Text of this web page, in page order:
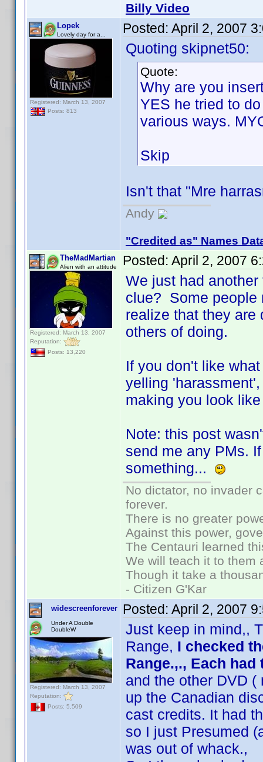
Billy Video
Lopek
Lovely day for a...
Registered: March 13, 2007
Posts: 813
Posted: April 2, 2007
Quoting skipnet50:
Quote:
Why are you
YES he tried to
various ways.
Skip
Isn't that "Mre
Andy
"Credited as" Names
TheMadMartian
Alien with an attitude
Registered: March 13, 2007
Reputation:
Posts: 13,220
Posted: April 2, 2007
We just had
clue? Some people
realize that they are
others of doing.
If you don't like
yelling
making you look
Note: this post
send me any PMs.
something...
No dictator, no invader
forever.
There is no greater
Against this power,
The Centauri learned
We will teach it to them
Though it take a
- Citizen G'Kar
widescreenforever
Under A Double
DoubleW
Registered: March 13, 2007
Reputation:
Posts: 5,509
Posted: April 2, 2007
Just keep in mind,,
Range, I checked
Range.,., Each
and the other DVD
up the Canadian
cast credits. It had
so I just Presumed
was out of whack.,